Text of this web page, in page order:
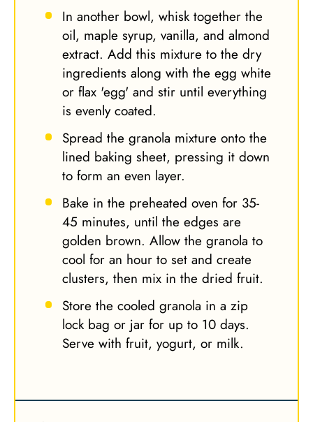
In another bowl, whisk together the
oil, maple syrup, vanilla, and almond
extract. Add this mixture to the dry
ingredients along with the egg white
or flax 'egg' and stir until everything
is evenly coated.
Spread the granola mixture onto the
lined baking sheet, pressing it down
to form an even layer.
Bake in the preheated oven for 35-
45 minutes, until the edges are
golden brown. Allow the granola to
cool for an hour to set and create
clusters, then mix in the dried fruit.
Store the cooled granola in a zip
lock bag or jar for up to 10 days.
Serve with fruit, yogurt, or milk.